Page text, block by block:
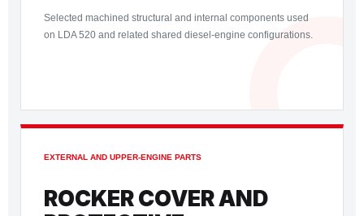
Selected machined structural and internal components used
on LDA 520 and related shared diesel-engine configurations.
EXTERNAL AND UPPER-ENGINE PARTS
ROCKER COVER AND